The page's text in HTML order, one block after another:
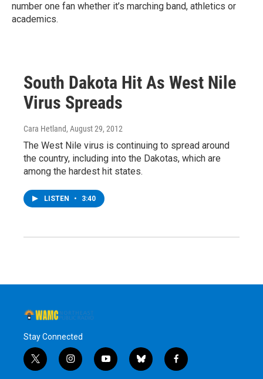
number one fan whether it’s marching band, athletics or
academics.
South Dakota Hit As West Nile
Virus Spreads
Cara Hetland, August 29, 2012
The West Nile virus is continuing to spread around
the country, including into the Dakotas, which are
among the hardest hit states.
LISTEN • 3:40
Stay Connected
t
w
i
n
y
o
b
l
f
a